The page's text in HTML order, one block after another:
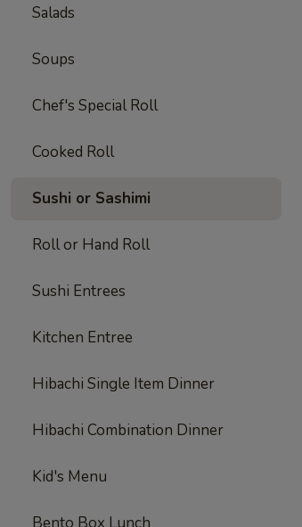
Salads
Soups
Chef's Special Roll
Cooked Roll
Sushi or Sashimi
Roll or Hand Roll
Sushi Entrees
Kitchen Entree
Hibachi Single Item Dinner
Hibachi Combination Dinner
Kid's Menu